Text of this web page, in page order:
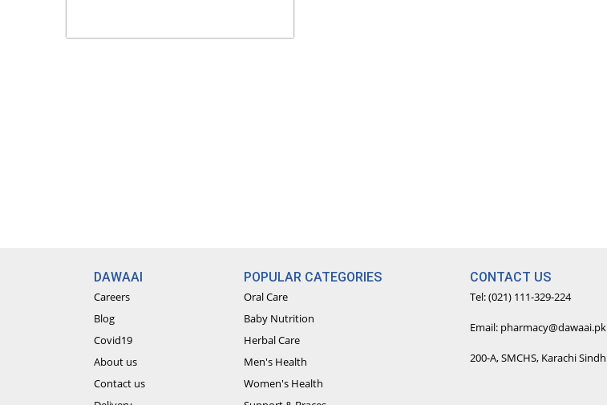
DAWAAI
Careers
Blog
Covid19
About us
Contact us
POPULAR CATEGORIES
Oral Care
Baby Nutrition
Herbal Care
Men's Health
Women's Health
CONTACT US
Tel: (021) 111-329-224
Email: pharmacy@dawaai.pk
200-A, SMCHS, Karachi Sindh